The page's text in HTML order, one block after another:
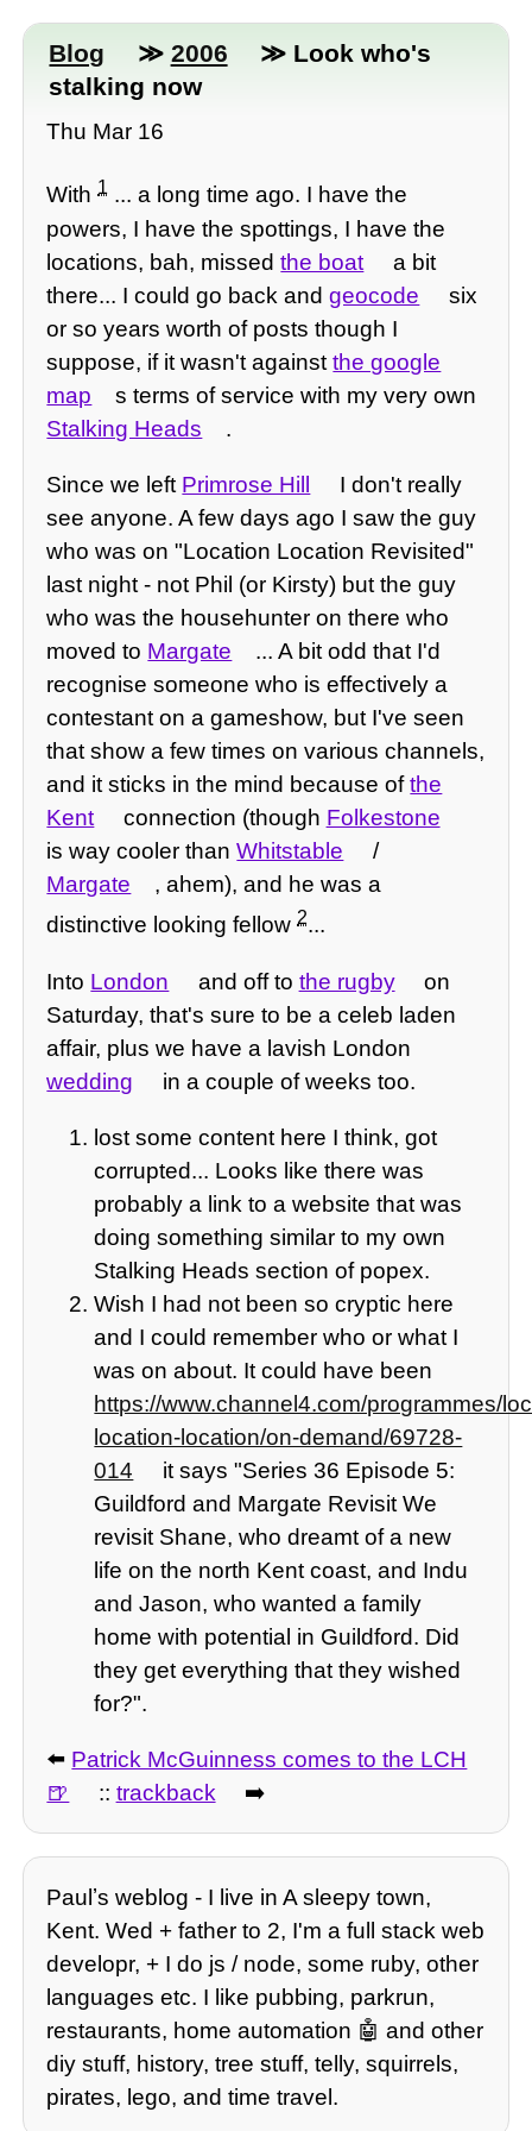
Blog ≫ 2006
≫ Look who's
stalking now
Thu Mar 16
With1 ... a long time ago. I have the
powers, I have the spottings, I have the
locations, bah, missedthe boat
a bit
there... I could go back andgeocode
six
or so years worth of posts though I
suppose, if it wasn't againstthe google
map
s terms of service with my very own
Stalking Heads
.
Since we left Primrose Hill
I don't really
see anyone. A few days ago I saw the guy
who was on "Location Location Revisited"
last night - not Phil (or Kirsty) but the guy
who was the househunter on there who
moved to Margate
... A bit odd that I'd
recognise someone who is effectively a
contestant on a gameshow, but I've seen
that show a few times on various channels,
and it sticks in the mind because ofthe
Kent
connection (though Folkestone
is way cooler thanWhitstable
/
Margate
, ahem), and he was a
distinctive looking fellow2...
Into London and off to the rugby
on
Saturday, that's sure to be a celeb laden
affair, plus we have a lavish London
wedding
in a couple of weeks too.
lost some content here I think, got
corrupted... Looks like there was
probably a link to a website that was
doing something similar to my own
Stalking Heads section of popex.
Wish I had not been so cryptic here
and I could remember who or what I
was on about. It could have been
https://www.channel4.com/programmes/
location-location/on-demand/69728-
014
it says "Series 36 Episode 5:
Guildford and Margate Revisit We
revisit Shane, who dreamt of a new
life on the north Kent coast, and Indu
and Jason, who wanted a family
home with potential in Guildford. Did
they get everything that they wished
for?".
⬅️ Patrick McGuinness comes to the LCH
:: trackback ➡️
Paulʼs weblog - I live in A sleepy town,
Kent. Wed + father to 2, I'm a full stack web
developr, + I do js / node, some ruby, other
languages etc. I like pubbing, parkrun,
restaurants, home automation 🤖 and other
diy stuff, history, tree stuff, telly, squirrels,
pirates, lego, and time travel.